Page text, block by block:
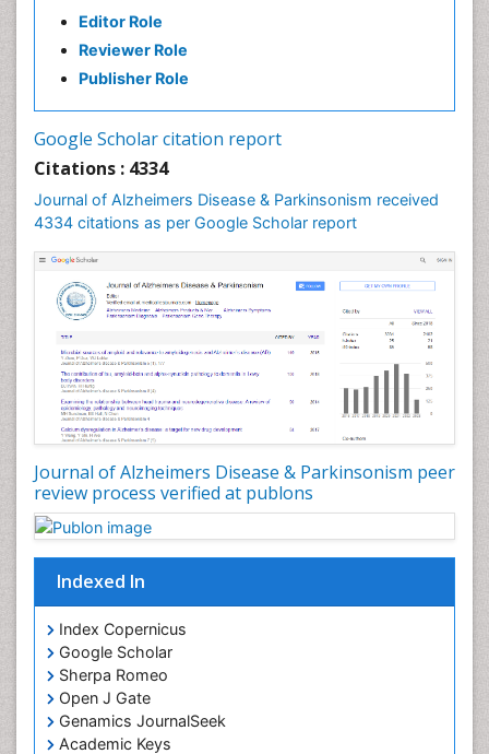
Editor Role
Reviewer Role
Publisher Role
Google Scholar citation report
Citations : 4334
Journal of Alzheimers Disease & Parkinsonism received
4334 citations as per Google Scholar report
Journal of Alzheimers Disease & Parkinsonism peer
review process verified at publons
Indexed In
Index Copernicus
Google Scholar
Sherpa Romeo
Open J Gate
Genamics JournalSeek
Academic Keys